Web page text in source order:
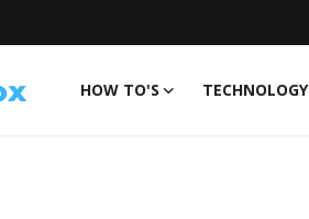
HOW TO'S TECHNOLOGY